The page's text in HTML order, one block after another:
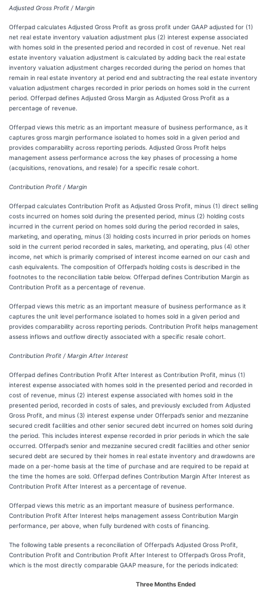
Adjusted Gross Profit / Margin
Offerpad calculates Adjusted Gross Profit as gross profit under GAAP adjusted for (1)
net real estate inventory valuation adjustment plus (2) interest expense associated
with homes sold in the presented period and recorded in cost of revenue. Net real
estate inventory valuation adjustment is calculated by adding back the real estate
inventory valuation adjustment charges recorded during the period on homes that
remain in real estate inventory at period end and subtracting the real estate inventory
valuation adjustment charges recorded in prior periods on homes sold in the current
period. Offerpad defines Adjusted Gross Margin as Adjusted Gross Profit as a
percentage of revenue.
Offerpad views this metric as an important measure of business performance, as it
captures gross margin performance isolated to homes sold in a given period and
provides comparability across reporting periods. Adjusted Gross Profit helps
management assess performance across the key phases of processing a home
(acquisitions, renovations, and resale) for a specific resale cohort.
Contribution Profit / Margin
Offerpad calculates Contribution Profit as Adjusted Gross Profit, minus (1) direct selling
costs incurred on homes sold during the presented period, minus (2) holding costs
incurred in the current period on homes sold during the period recorded in sales,
marketing, and operating, minus (3) holding costs incurred in prior periods on homes
sold in the current period recorded in sales, marketing, and operating, plus (4) other
income, net which is primarily comprised of interest income earned on our cash and
cash equivalents. The composition of Offerpad’s holding costs is described in the
footnotes to the reconciliation table below. Offerpad defines Contribution Margin as
Contribution Profit as a percentage of revenue.
Offerpad views this metric as an important measure of business performance as it
captures the unit level performance isolated to homes sold in a given period and
provides comparability across reporting periods. Contribution Profit helps management
assess inflows and outflow directly associated with a specific resale cohort.
Contribution Profit / Margin After Interest
Offerpad defines Contribution Profit After Interest as Contribution Profit, minus (1)
interest expense associated with homes sold in the presented period and recorded in
cost of revenue, minus (2) interest expense associated with homes sold in the
presented period, recorded in costs of sales, and previously excluded from Adjusted
Gross Profit, and minus (3) interest expense under Offerpad’s senior and mezzanine
secured credit facilities and other senior secured debt incurred on homes sold during
the period. This includes interest expense recorded in prior periods in which the sale
occurred. Offerpad’s senior and mezzanine secured credit facilities and other senior
secured debt are secured by their homes in real estate inventory and drawdowns are
made on a per-home basis at the time of purchase and are required to be repaid at
the time the homes are sold. Offerpad defines Contribution Margin After Interest as
Contribution Profit After Interest as a percentage of revenue.
Offerpad views this metric as an important measure of business performance.
Contribution Profit After Interest helps management assess Contribution Margin
performance, per above, when fully burdened with costs of financing.
The following table presents a reconciliation of Offerpad’s Adjusted Gross Profit,
Contribution Profit and Contribution Profit After Interest to Offerpad’s Gross Profit,
which is the most directly comparable GAAP measure, for the periods indicated:
Three Months Ended